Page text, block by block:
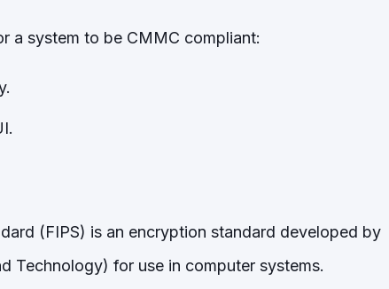
a system to be CMMC compliant:
(FIPS) is an encryption standard developed by
Technology) for use in computer systems.